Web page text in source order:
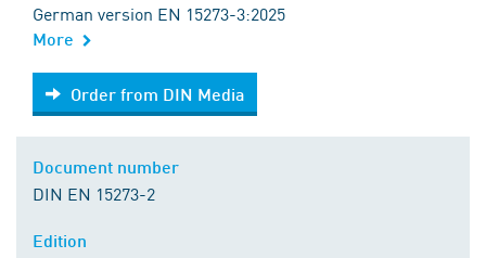
German version EN 15273-3:2025
More
Order from DIN Media
Order from DIN Media
DIN EN 15273-2